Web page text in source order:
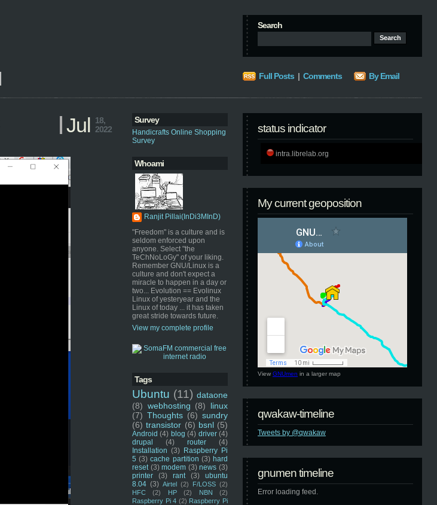
Search
Full Posts | Comments By Email
Survey
Handicrafts Online Shopping
Survey
Whoami
Ranjit Pillai(InDi3MInD)
"Freedom" is a culture and is
seldom enforced upon
anyone. Select "the
TeChNoLoGy" of your liking.
Remember GNU/Linux is a
culture and don't expect a
miracle to happen in a day or
two... Evolution == Evolinux
Linux of yesteryear and the
Linux of today ... it has taken
great stride towards future.
View my complete profile
Tags
Ubuntu (11) dataone
(8) webhosting (8)
linux
(7) Thoughts (6) sundry
(6) transistor (6) bsnl (5)
Android (4) blog (4) driver (4)
drupal
(4) router
(4)
Installation (3) Raspberry Pi
5 (3) cache partition (3) hard
reset (3) modem (3) news (3)
printer
(3) rant (3)
ubuntu
8.04 (3) Airtel (2) F/LOSS (2)
HFC
(2) HP (2) NBN
(2)
Raspberry Pi 4 (2) Raspberry Pi
status indicator
intra.librelab.org
My current geoposition
View GNUmen in a larger map
qwakaw-timeline
Tweets by @qwakaw
gnumen timeline
Error loading feed.
Jul 18,
2022